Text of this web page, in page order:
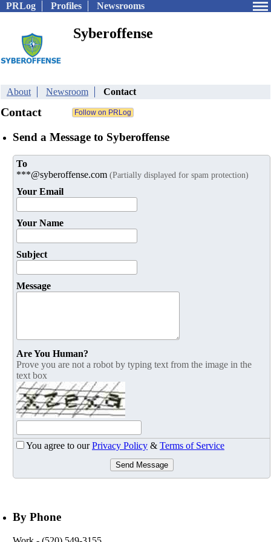
PRLog Profiles Newsrooms
Syberoffense
About Newsroom Contact
Contact
Send a Message to Syberoffense
To
***@syberoffense.com (Partially displayed for spam protection)
Your Email
Your Name
Subject
Message
Are You Human?
Prove you are not a robot by typing text from the image in the
text box
You agree to ourPrivacy Policy & Terms of Service
Send Message
By Phone